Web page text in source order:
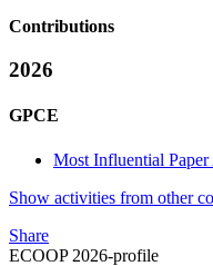
Contributions
2026
GPCE
Most Influential Paper
Show activities from other
Share
ECOOP 2026-profile